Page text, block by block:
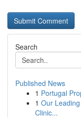
Search
Published News
1 Portugal
1 Our
Clinic...